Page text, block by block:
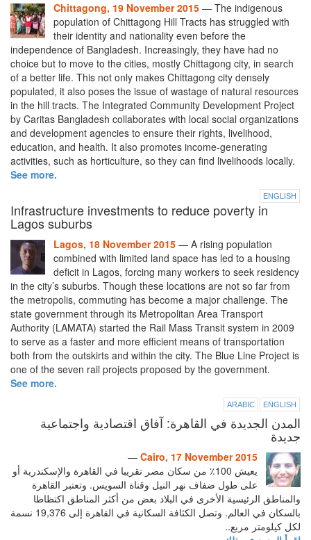
Chittagong, 19 November 2015 — The indigenous
population of Chittagong Hill Tracts has struggled with
their identity and nationality even before the
independence of Bangladesh. Increasingly, they have had no
choice but to move to the cities, mostly Chittagong city, in search
of a better life. This not only makes Chittagong city densely
populated, it also poses the issue of wastage of natural resources
in the hill tracts. The Integrated Community Development Project
by Caritas Bangladesh collaborates with local social organizations
and development agencies to ensure their rights, livelihood,
education, and health. It also promotes income-generating
activities, such as horticulture, so they can find livelihoods locally.
See more.
ENGLISH
Infrastructure investments to reduce poverty in
Lagos suburbs
Lagos, 18 November 2015 — A rising population
combined with limited land space has led to a housing
deficit in Lagos, forcing many workers to seek residency
in the city’s suburbs. Though these locations are not so far from
the metropolis, commuting has become a major challenge. The
state government through its Metropolitan Area Transport
Authority (LAMATA) started the Rail Mass Transit system in 2009
to serve as a faster and more efficient means of transportation
both from the outskirts and within the city. The Blue Line Project is
one of the seven rail projects proposed by the government.
See more.
ARABIC ENGLISH
المدن الجديدة في القاهرة: آفاق اقتصادية واجتماعية
جديدة
Cairo, 17 November 2015
—
يعيش 100٪ من سكان مصر تقريبا في القاهرة والإسكندرية أو
على طول ضفاف نهر النيل وقناة السويس. وتعتبر القاهرة
والمناطق الرئيسية الأخرى في البلاد بعض من أكثر المناطق اكتظاظا
بالسكان في العالم. وتصل الكثافة السكانية في القاهرة إلى 19,376 نسمة
لكل كيلومتر مربع..